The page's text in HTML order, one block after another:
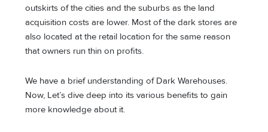
outskirts of the cities and the suburbs as the land
acquisition costs are lower. Most of the dark stores are
also located at the retail location for the same reason
that owners run thin on profits.
We have a brief understanding of Dark Warehouses.
Now, Let’s dive deep into its various benefits to gain
more knowledge about it.